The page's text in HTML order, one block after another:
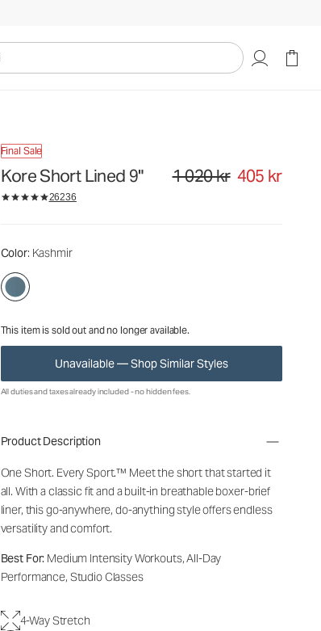
Final Sale
Kore Short Lined 9" Original price 1 020 kr. Sale
1 020 kr 405 kr
26236
Color: Kashmir
This item is sold out and no longer available.
Unavailable — Shop Similar Styles
1 020 kr405 kr
All duties and taxes already included - no hidden fees.
Product Description
One Short. Every Sport.™ Meet the short that started it
all. With a classic fit and a built-in breathable boxer-brief
liner, this go-anywhere, do-anything style offers endless
versatility and comfort.
Best For: Medium Intensity Workouts, All-Day
Performance, Studio Classes
4-Way Stretch